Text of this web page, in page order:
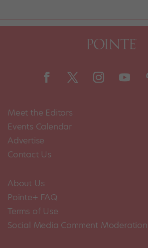
Meet the Editors
Events Calendar
Advertise
Contact Us
About Us
Pointe+ FAQ
Terms of Use
Social Media Comment